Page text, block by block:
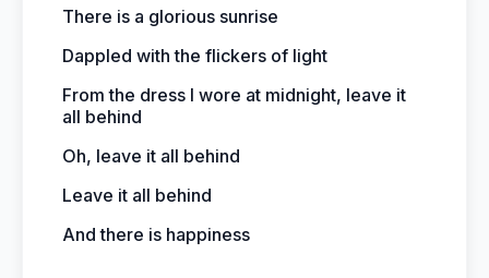
There is a glorious sunrise
Dappled with the flickers of light
From the dress I wore at midnight, leave it
all behind
Oh, leave it all behind
Leave it all behind
And there is happiness